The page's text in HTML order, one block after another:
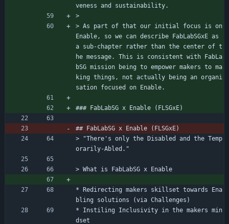
veness and sustainability.
>
> As part of that our initial focus is on
Enable, so we can describe FabLabSGxE as
a sub-chapter rather than the center of t
he message. This is consistent with FabLa
bSG mission being to empower makers to ma
king things, not actually being an organi
sation focused on Enable.
### FabLabSG x Enable (FLSGxE)
## FabLabSG x Enable (FLSGxE)
> "There's only the Disabled and the Temp
orarily-Abled."
> What is FabLabSG x Enable
* Redirecting makers skillset towards Ena
bling solutions (via Challenges)
* Instiling Inclusivity in the makers min
dset